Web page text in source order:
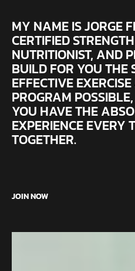
MY NAME IS JORGE
CERTIFIED
NUTRITIONIST, AND
BUILD FOR YOU THE
EFFECTIVE
PROGRAM
YOU HAVE THE
EXPERIENCE EVERY
TOGETHER.
JOIN NOW